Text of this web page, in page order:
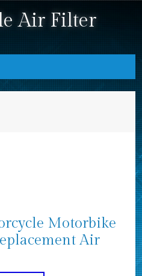
Air Filter
Motorbike
Air